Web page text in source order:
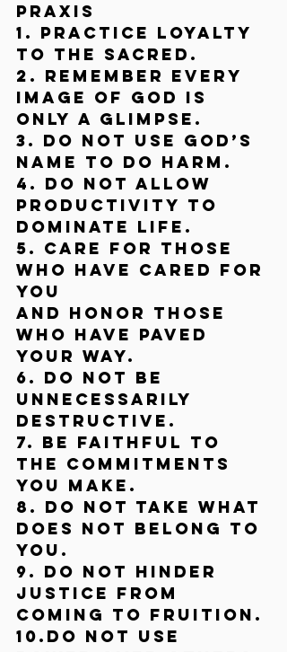
Praxis
1. Practice loyalty
to the Sacred.
2. Remember every
image of God is
only a glimpse.
3. Do not use God’s
name to do harm.
4. Do not allow
productivity to
dominate life.
5. Care for those
who have cared for
you
and honor those
who have paved
your way.
6. Do not be
unnecessarily
destructive.
7. Be faithful to
the commitments
you make.
8. Do not take what
does not belong to
you.
9. Do not hinder
justice from
coming to fruition.
10.Do not use